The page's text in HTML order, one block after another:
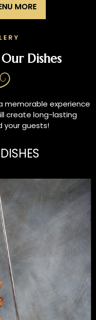
MORE
Dishes
memorable experience
create long-lasting
your guests!